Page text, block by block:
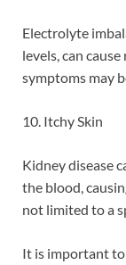
Electrolyte
levels, can
symptoms may
10. Itchy Skin
Kidney disease
the blood,
not limited to a
It is important